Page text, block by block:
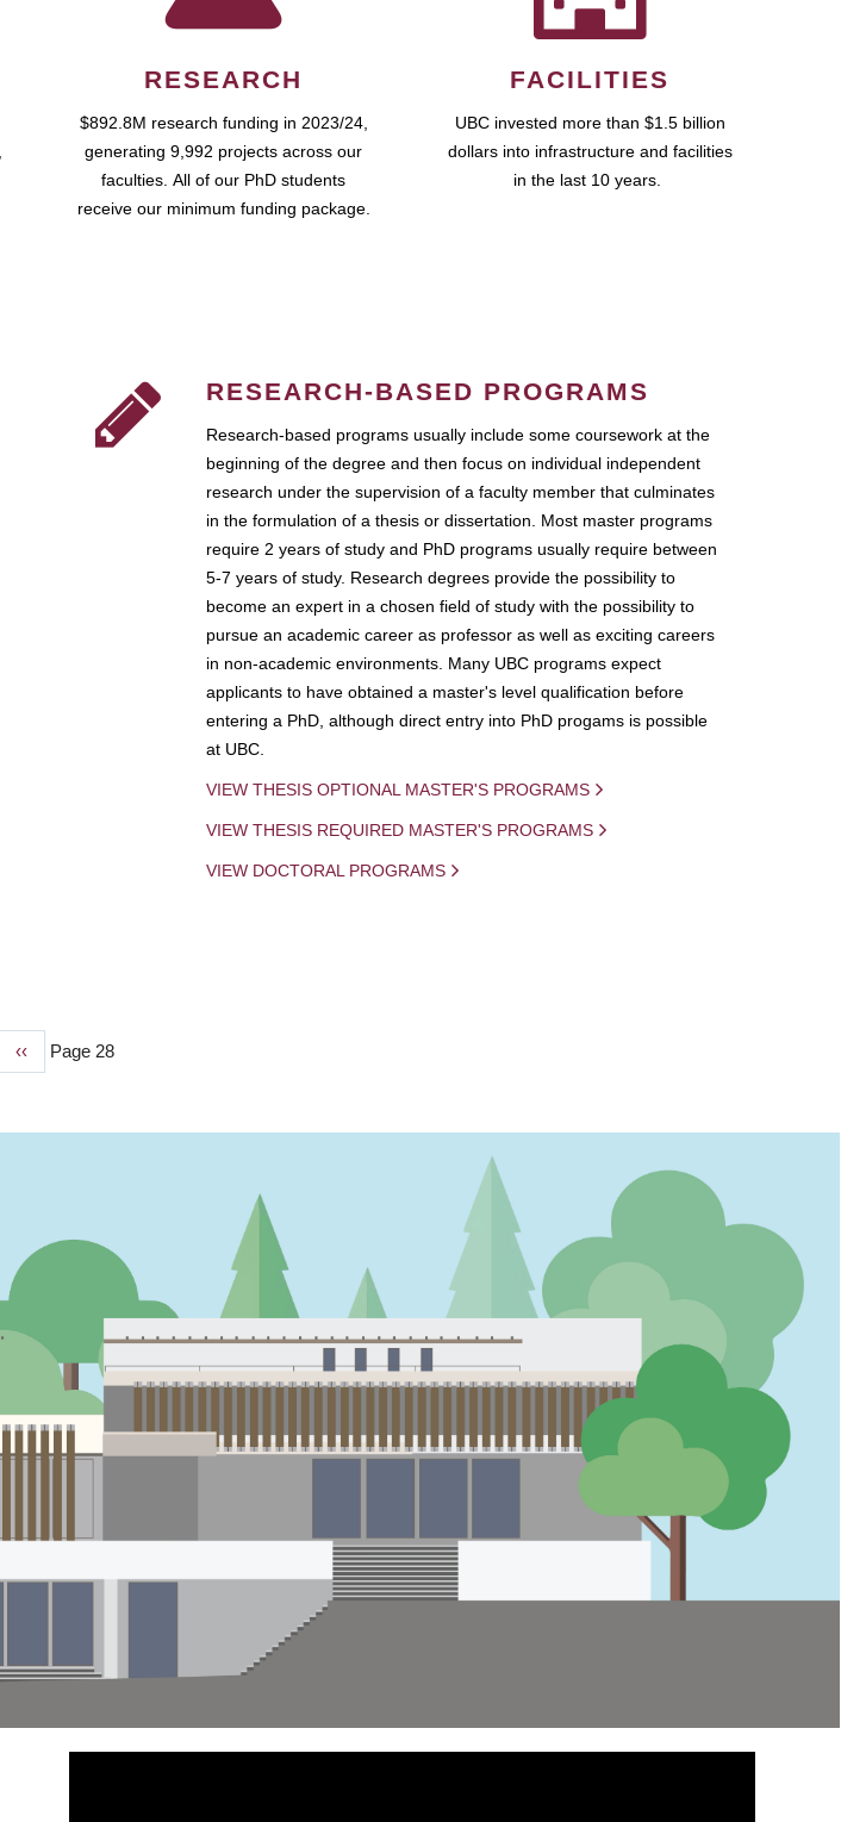
RESEARCH
$892.8M research funding in 2023/24,
generating 9,992 projects across our
faculties. All of our PhD students
receive our minimum funding package.
FACILITIES
UBC invested more than $1.5 billion
dollars into infrastructure and facilities
in the last 10 years.
RESEARCH-BASED PROGRAMS
Research-based programs usually include some coursework at the
beginning of the degree and then focus on individual independent
research under the supervision of a faculty member that culminates
in the formulation of a thesis or dissertation. Most master programs
require 2 years of study and PhD programs usually require between
5-7 years of study. Research degrees provide the possibility to
become an expert in a chosen field of study with the possibility to
pursue an academic career as professor as well as exciting careers
in non-academic environments. Many UBC programs expect
applicants to have obtained a master's level qualification before
entering a PhD, although direct entry into PhD progams is possible
at UBC.
VIEW THESIS OPTIONAL MASTER'S PROGRAMS
VIEW THESIS REQUIRED MASTER'S PROGRAMS
VIEW DOCTORAL PROGRAMS
Previous
‹‹ Page 28